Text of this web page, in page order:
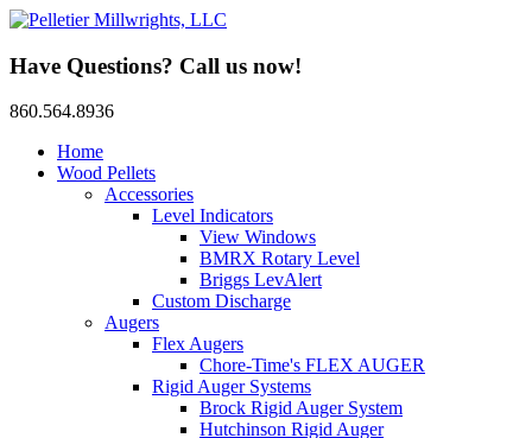
Have Questions? Call us now!
860.564.8936
Home
Wood Pellets
Accessories
Level Indicators
View Windows
BMRX Rotary Level
Briggs LevAlert
Custom Discharge
Augers
Flex Augers
Chore-Time's FLEX AUGER
Rigid Auger Systems
Brock Rigid Auger System
Hutchinson Rigid Auger